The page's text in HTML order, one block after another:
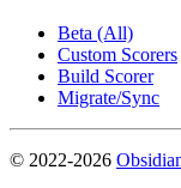
Beta (All)
Custom Scorers
Build Scorer
Migrate/Sync
© 2022-2026